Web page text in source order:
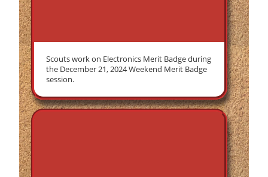
Scouts work on Electronics Merit Badge during
the December 21, 2024 Weekend Merit Badge
session.